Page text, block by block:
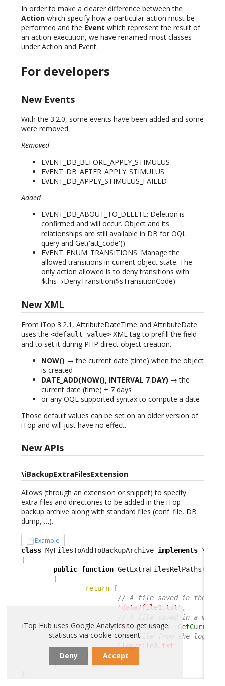
In order to make a clearer difference between the
Action which specify how a particular action must be
performed and the Event which represent the result of
an action execution, we have renamed most classes
under Action and Event.
For developers
New Events
With the 3.2.0, some events have been added and some
were removed
Removed
EVENT_DB_BEFORE_APPLY_STIMULUS
EVENT_DB_AFTER_APPLY_STIMULUS
EVENT_DB_APPLY_STIMULUS_FAILED
Added
EVENT_DB_ABOUT_TO_DELETE: Deletion is
confirmed and will occur. Object and its
relationships are still available in DB for OQL
query and Get('att_code'))
EVENT_ENUM_TRANSITIONS: Manage the
allowed transitions in current object state. The
only action allowed is to deny transitions with
$this→DenyTransition($sTransitionCode)
New XML
From iTop 3.2.1, AttributeDateTime and AttributeDate
uses the <default_value> XML tag to prefill the field
and to set it during PHP direct object creation.
NOW() → the current date (time) when the object
is created
DATE_ADD(NOW(), INTERVAL 7 DAY) → the
current date (time) + 7 days
or any OQL supported syntax to compute a date
Those default values can be set on an older version of
iTop and will just have no effect.
New APIs
\iBackupExtraFilesExtension
Allows (through an extension or snippet) to specify
extra files and directories to be added in the iTop
backup archive along with standard files (conf. file, DB
dump, …).
Example
class MyFilesToAddToBackupArchive implements
{
public function GetExtraFilesRelPaths (
{
return
[
// A file saved in the
'data/file1.txt' ,
// A file saved in a
'env-'.\utils
// A file from the log
'log/file3.txt'
}
iTop Hub uses Google Analytics to get usage
statistics via cookie consent.
Deny Accept